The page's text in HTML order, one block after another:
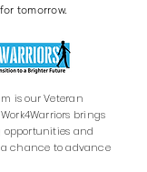
tomorrow.
is our Veteran
brings
opportunities and
a chance to advance